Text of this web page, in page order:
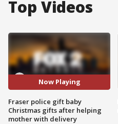
Top Videos
Now Playing
Fraser police gift baby
Christmas gifts after helping
mother with delivery